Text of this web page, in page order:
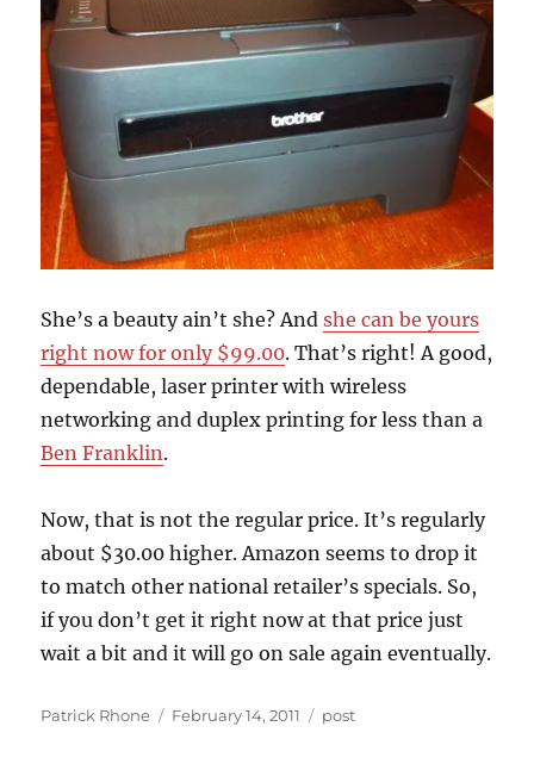
She’s a beauty ain’t she? Andshe can be yours
right now for only $99.00. That’s right! A good,
dependable, laser printer with wireless
networking and duplex printing for less than a
Ben Franklin.
Now, that is not the regular price. It’s regularly
about $30.00 higher. Amazon seems to drop it
to match other national retailer’s specials. So,
if you don’t get it right now at that price just
wait a bit and it will go on sale again eventually.
Author
Patrick Rhone
Posted
February 14, 2011 Categories
post